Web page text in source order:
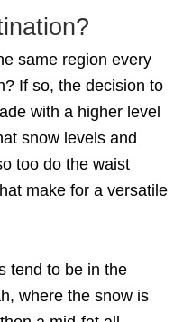
same region every
If so, the decision to
with a higher level
snow levels and
too do the waist
make for a versatile
tend to be in the
where the snow is